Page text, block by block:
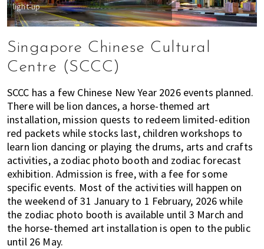
light-up
Singapore Chinese Cultural
Centre (SCCC)
SCCC has a few Chinese New Year 2026 events planned.
There will be lion dances, a horse-themed art
installation, mission quests to redeem limited-edition
red packets while stocks last, children workshops to
learn lion dancing or playing the drums, arts and crafts
activities, a zodiac photo booth and zodiac forecast
exhibition. Admission is free, with a fee for some
specific events. Most of the activities will happen on
the weekend of 31 January to 1 February, 2026 while
the zodiac photo booth is available until 3 March and
the horse-themed art installation is open to the public
until 26 May.